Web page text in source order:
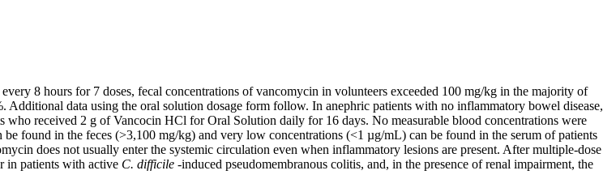
8 hours for 7 doses, fecal concentrations ofvancomycin in volunteers exceeded 100 mg/kg in the majority of
Additional data using the oral solution dosage form follow. In anephric patients with no inflammatory bowel disease,
who received 2 g of Vancocin HCl forOral Solution daily for 16 days. No measurable blood concentrations were
be found in the feces (>3,100 mg/kg) and very low concentrations (<1 µg/mL) can be found in the serum of patients
does not usually enter the systemic circulation even when inflammatory lesions are present. Aftermultiple-dose
in patients with active C. difficile -induced pseudomembranous colitis, and, in the presence ofrenal impairment, the